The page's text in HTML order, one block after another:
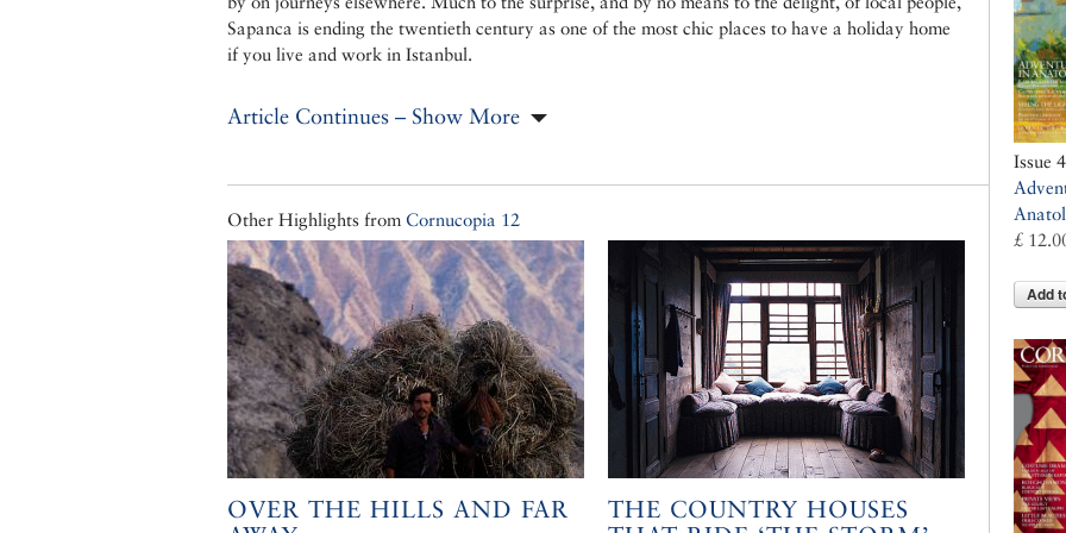
Sapanca is ending the twentieth century as one of the most chic places to have a holiday home
if you live and work in Istanbul.
Article Continues – Show More
Other Highlights from Cornucopia 12
OVER THE HILLS AND FAR
THE COUNTRY HOUSES
Issue
£
Add